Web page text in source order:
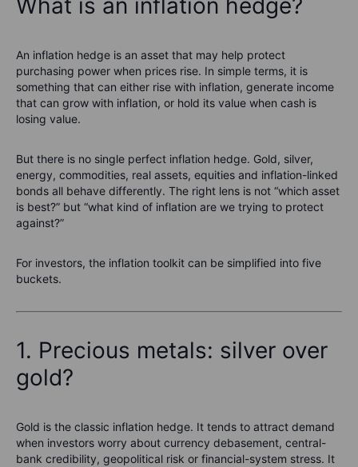
What is an inflation hedge?
An inflation hedge is an asset that may help protect
purchasing power when prices rise. In simple terms, it is
something that can either rise with inflation, generate income
that can grow with inflation, or hold its value when cash is
losing value.
But there is no single perfect inflation hedge. Gold, silver,
energy, commodities, real assets, equities and inflation-linked
bonds all behave differently. The right lens is not “which asset
is best?” but “what kind of inflation are we trying to protect
against?”
For investors, the inflation toolkit can be simplified into five
buckets.
1. Precious metals: silver over
gold?
Gold is the classic inflation hedge. It tends to attract demand
when investors worry about currency debasement, central-
bank credibility, geopolitical risk or financial-system stress. It